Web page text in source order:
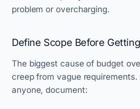
problem or overcharging.
Define Scope Before
The biggest cause of budget
creep from vague
anyone, document: